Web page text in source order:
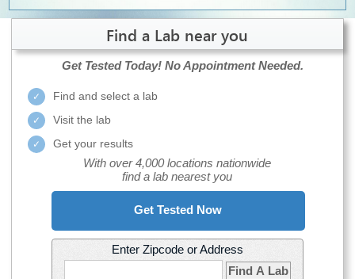
Find a Lab near you
Get Tested Today! No Appointment Needed.
Find and select a lab
Visit the lab
Get your results
With over 4,000 locations nationwide
find a lab nearest you
Get Tested Now
Enter Zipcode or Address
Find A Lab